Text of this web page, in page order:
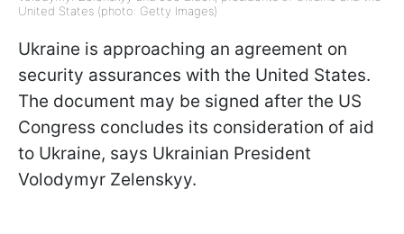
United States (photo: Getty Images)
Ukraine is approaching an agreement on
security assurances with the United States.
The document may be signed after the US
Congress concludes its consideration of aid
to Ukraine, says Ukrainian President
Volodymyr Zelenskyy.